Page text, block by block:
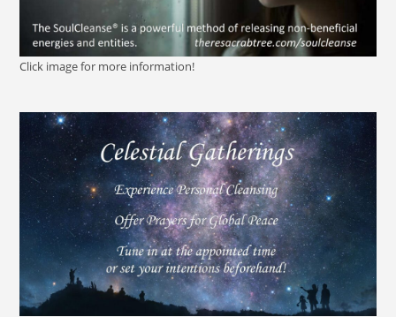
Click image for more information!